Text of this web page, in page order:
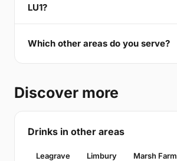
LU1?
Which other areas do you serve?
Discover more
Drinks in other areas
Leagrave Limbury Marsh Farm